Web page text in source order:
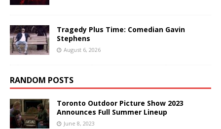
Tragedy Plus Time: Comedian Gavin
Stephens
August 6, 2026
RANDOM POSTS
Toronto Outdoor Picture Show 2023
Announces Full Summer Lineup
June 8, 2023